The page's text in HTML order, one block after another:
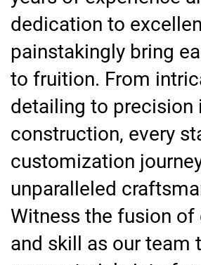
dedication to
painstakingly bring
to fruition. From
detailing to precision
construction, every
customization
unparalleled
Witness the fusion
and skill as our team